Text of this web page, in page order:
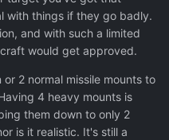
with things if they go badly.
and with such a limited
would get approved.
2 normal missile mounts to
4 heavy mounts is
them down to only 2
is it realistic. It's still a